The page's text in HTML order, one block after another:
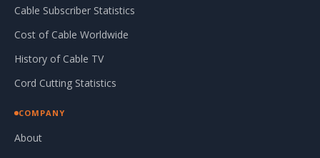
Cable Subscriber Statistics
Cost of Cable Worldwide
History of Cable TV
Cord Cutting Statistics
COMPANY
About